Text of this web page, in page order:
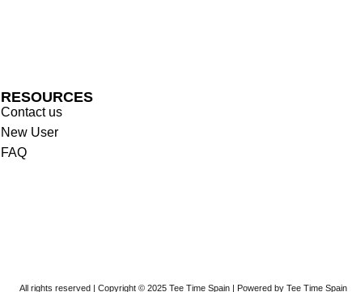
RESOURCES
Contact us
New User
FAQ
All rights reserved | Copyright © 2025 Tee Time Spain | Powered by Tee Time Spain